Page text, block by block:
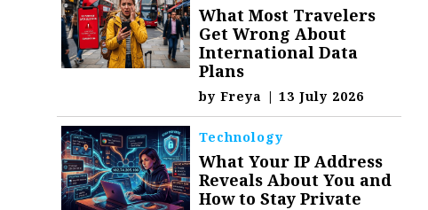
What Most Travelers
Get Wrong About
International Data
Plans
byFreya | 13 July 2026
Technology
What Your IP Address
Reveals About You and
How to Stay Private